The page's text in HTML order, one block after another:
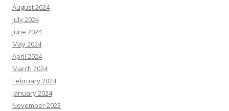
August 2024
July 2024
June 2024
May 2024
April 2024
March 2024
February 2024
January 2024
November 2023